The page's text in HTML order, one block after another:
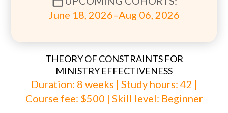
June 18, 2026–Aug 06, 2026
THEORY OF CONSTRAINTS FOR
MINISTRY EFFECTIVENESS
Duration: 8 weeks | Study hours: 42 |
Course fee: $500 | Skill level: Beginner